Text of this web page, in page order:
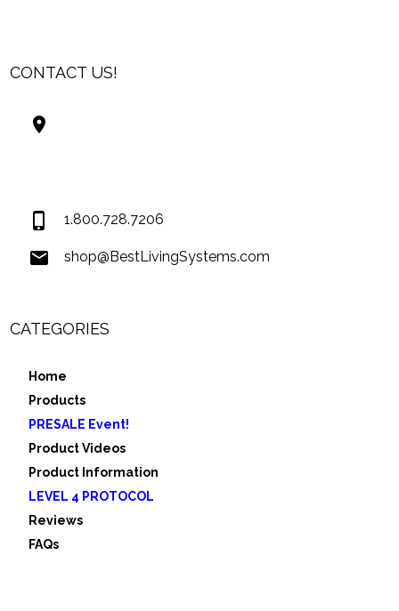
CONTACT US!
1.800.728.7206
shop@BestLivingSystems.com
CATEGORIES
Home
Products
PRESALE Event!
Product Videos
Product Information
LEVEL 4 PROTOCOL
Reviews
FAQs